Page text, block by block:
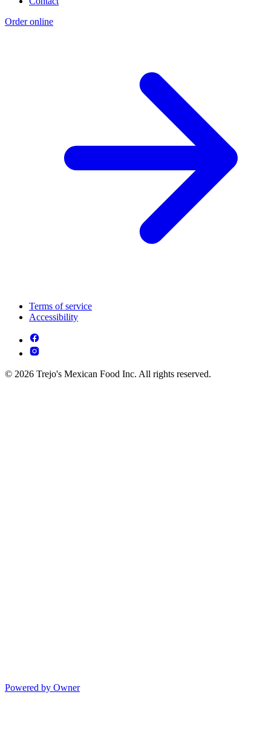
Order online
Terms of service
Accessibility
© 2026 Trejo's Mexican Food Inc. All rights reserved.
Powered by Owner